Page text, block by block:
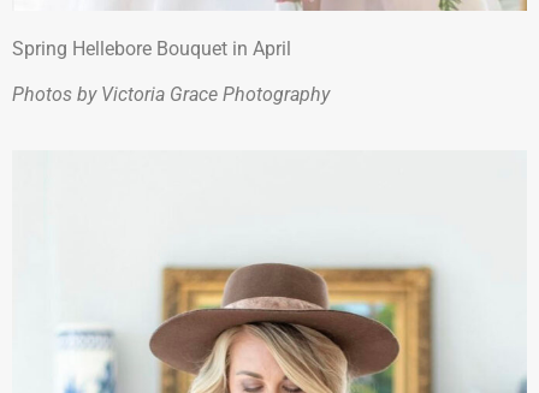
Spring Hellebore Bouquet in April
Photos by Victoria Grace Photography